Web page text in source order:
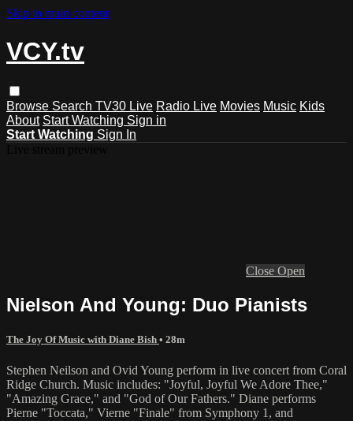
Skip to main content
VCY.tv
Browse Search TV30 Live Radio Live Movies Music Kids
About Start Watching Sign in
Start Watching Sign In
Close Open
Nielson And Young: Duo Pianists
The Joy Of Music with Diane Bish • 28m
Stephen Neilson and Ovid Young perform in live concert from Coral
Ridge Church. Music includes: "Joyful, Joyful We Adore Thee,"
"Amazing Grace," and "God of Our Fathers." Diane performs
Pierne "Toccata," Vierne "Finale" from Symphony 1, and